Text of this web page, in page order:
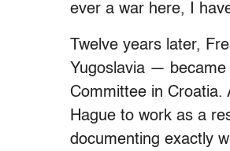
ever a war here, I
Twelve years later,
Yugoslavia — became
Committee in Croatia.
Hague to work as a
documenting exactly